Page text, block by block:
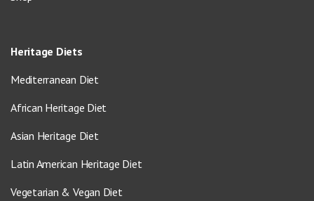
Heritage Diets
Mediterranean Diet
African Heritage Diet
Asian Heritage Diet
Latin American Heritage Diet
Vegetarian & Vegan Diet